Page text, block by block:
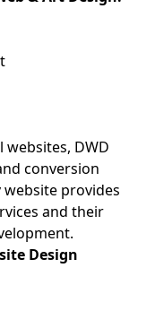
DWD
conversion
provides
and their
Design